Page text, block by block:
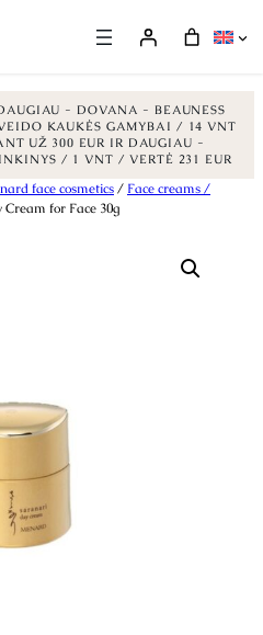
- DOVANA - BEAUNESS
KAUKĖS GAMYBAI / 14 VNT
UŽ 300 EUR IR DAUGIAU -
/ 1 VNT / VERTĖ 231 EUR
face cosmetics/ Face creams /
for Face 30g